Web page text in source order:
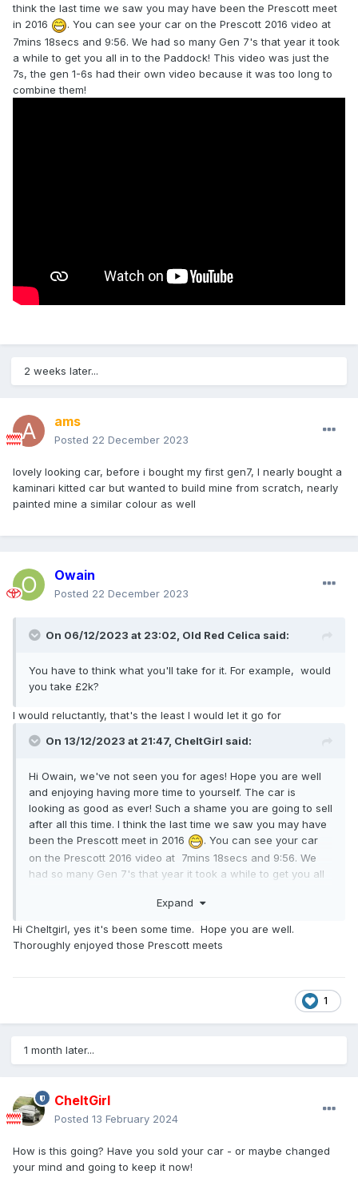
think the last time we saw you may have been the Prescott meet
in 2016
. You can see your car on the Prescott 2016 video at
7mins 18secs and 9:56. We had so many Gen 7's that year it took
a while to get you all in to the Paddock! This video was just the
7s, the gen 1-6s had their own video because it was too long to
combine them!
2 weeks later...
ams
Posted 22 December 2023
lovely looking car, before i bought my first gen7, I nearly bought a
kaminari kitted car but wanted to build mine from scratch, nearly
painted mine a similar colour as well
Owain
Posted 22 December 2023
On 06/12/2023 at 23:02, Old Red Celica said:
You have to think what you'll take for it. For example, would
you take £2k?
I would reluctantly, that's the least I would let it go for
On 13/12/2023 at 21:47, CheltGirl said:
Hi Owain, we've not seen you for ages! Hope you are well
and enjoying having more time to yourself. The car is
looking as good as ever! Such a shame you are going to sell
after all this time. I think the last time we saw you may have
been the Prescott meet in 2016
. You can see your car
on the Prescott 2016 video at 7mins 18secs and 9:56. We
had so many Gen 7's that year it took a while to get you all
had their own video because it was too long to combine
Expand
Hi Cheltgirl, yes it's been some time. Hope you are well.
Thoroughly enjoyed those Prescott meets
1
1 month later...
CheltGirl
Posted 13 February 2024
How is this going? Have you sold your car - or maybe changed
your mind and going to keep it now!